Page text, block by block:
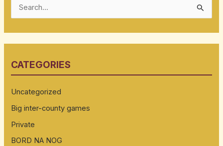
c
f
o
r
:
CATEGORIES
Uncategorized
Big inter-county games
Private
BORD NA NOG